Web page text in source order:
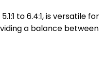
to 6.4:1, is versatile for
a balance between